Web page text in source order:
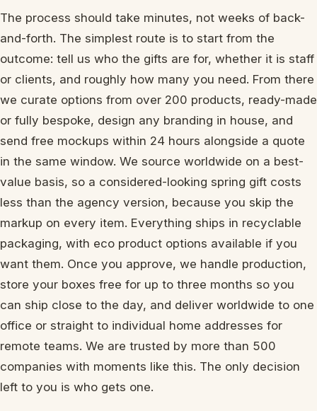
The process should take minutes, not weeks of back-
and-forth. The simplest route is to start from the
outcome: tell us who the gifts are for, whether it is staff
or clients, and roughly how many you need. From there
we curate options from over 200 products, ready-made
or fully bespoke, design any branding in house, and
send free mockups within 24 hours alongside a quote
in the same window. We source worldwide on a best-
value basis, so a considered-looking spring gift costs
less than the agency version, because you skip the
markup on every item. Everything ships in recyclable
packaging, with eco product options available if you
want them. Once you approve, we handle production,
store your boxes free for up to three months so you
can ship close to the day, and deliver worldwide to one
office or straight to individual home addresses for
remote teams. We are trusted by more than 500
companies with moments like this. The only decision
left to you is who gets one.